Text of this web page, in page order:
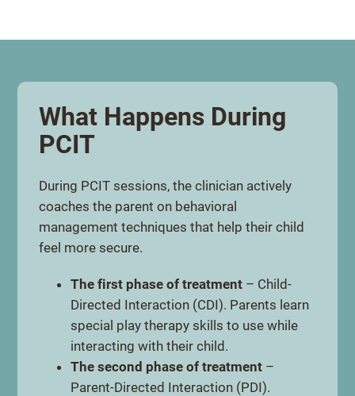
What Happens During
PCIT
During PCIT sessions, the clinician actively
coaches the parent on behavioral
management techniques that help their child
feel more secure.
The first phase of treatment – Child-
Directed Interaction (CDI). Parents learn
special play therapy skills to use while
interacting with their child.
The second phase of treatment –
Parent-Directed Interaction (PDI).